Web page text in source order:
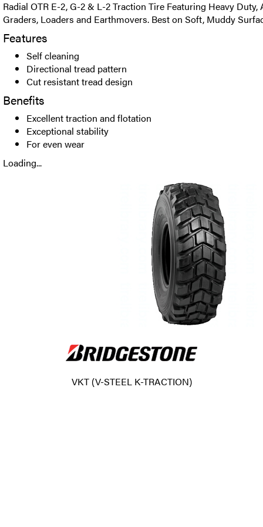
Radial OTR E-2, G-2 & L-2 Traction Tire Featuring Heavy
Graders, Loaders and Earthmovers. Best on Soft, Muddy
Features
Self cleaning
Directional tread pattern
Cut resistant tread design
Benefits
Excellent traction and flotation
Exceptional stability
For even wear
Loading...
VKT (V-STEEL K-TRACTION)